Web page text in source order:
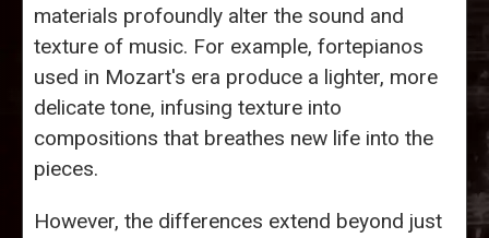
materials profoundly alter the sound and
texture of music. For example, fortepianos
used in Mozart's era produce a lighter, more
delicate tone, infusing texture into
compositions that breathes new life into the
pieces.
However, the differences extend beyond just